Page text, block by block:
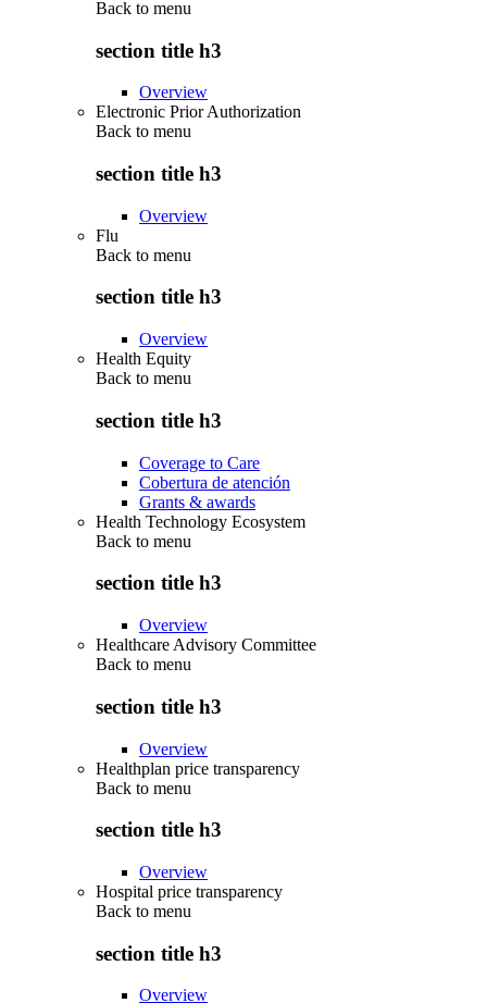
Back to menu
section title h3
Overview
Electronic Prior Authorization
Back to menu
section title h3
Overview
Flu
Back to menu
section title h3
Overview
Health Equity
Back to menu
section title h3
Coverage to Care
Cobertura de atención
Grants & awards
Health Technology Ecosystem
Back to menu
section title h3
Overview
Healthcare Advisory Committee
Back to menu
section title h3
Overview
Healthplan price transparency
Back to menu
section title h3
Overview
Hospital price transparency
Back to menu
section title h3
Overview